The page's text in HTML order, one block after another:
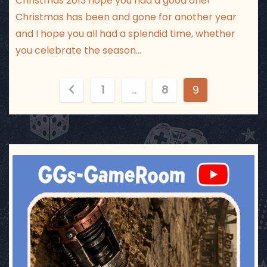
Christmas has been and gone for another year
and I hope you all had a splendid time, whether
you celebrate the season…
o
s
t
s
p
a
1 … 8 9
ggsgameroom
Jul 17